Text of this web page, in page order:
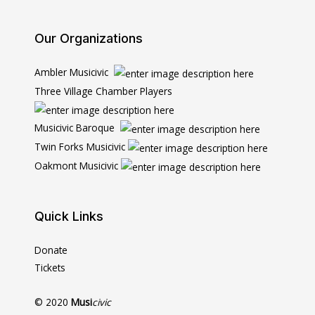
Our Organizations
Ambler Musicivic
Three Village Chamber Players
Musicivic Baroque
Twin Forks Musicivic
Oakmont Musicivic
Quick Links
Donate
Tickets
© 2020 Musicivic